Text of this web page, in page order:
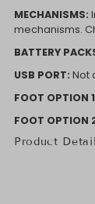
MECHANISMS:
mechanisms.
BATTERY
USB PORT: Not
FOOT OPTION
FOOT OPTION
Product